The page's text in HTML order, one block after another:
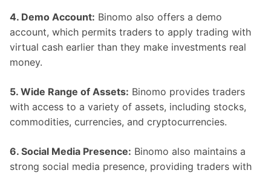
4. Demo Account: Binomo also offers a demo
account, which permits traders to apply trading with
virtual cash earlier than they make investments real
money.
5. Wide Range of Assets: Binomo provides traders
with access to a variety of assets, including stocks,
commodities, currencies, and cryptocurrencies.
6. Social Media Presence: Binomo also maintains a
strong social media presence, providing traders with